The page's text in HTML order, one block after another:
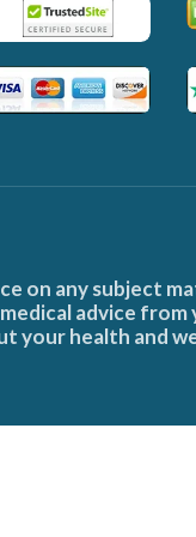
on any subject
advice
your health and